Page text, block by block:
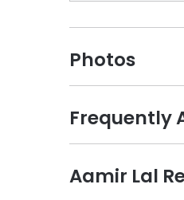
Photos
Frequently
Aamir Lal